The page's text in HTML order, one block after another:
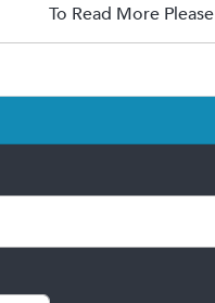
To Read More Please